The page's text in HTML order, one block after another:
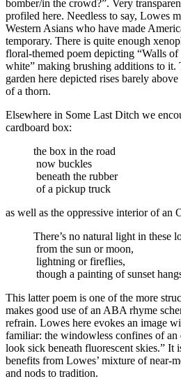
bomber/in the crowd?”. Very
profiled here. Needless to say, Lowes
Western Asians who have made
temporary. There is quite enough
floral-themed poem depicting “Walls of
white” making brushing additions to it.
garden here depicted rises barely
of a thorn.
Elsewhere in Some Last Ditch we
cardboard box:
the box in the road
now buckles
beneath the rubber
of a pickup truck
as well as the oppressive interior of an
There’s no natural light in these
from the sun or moon,
lightning or fireflies,
though a painting of sunset
This latter poem is one of the more
makes good use of an ABA rhyme
refrain. Lowes here evokes an image
familiar: the windowless confines of
look sick beneath fluorescent skies.” It
benefits from Lowes’ mixture of near-
and nods to tradition.